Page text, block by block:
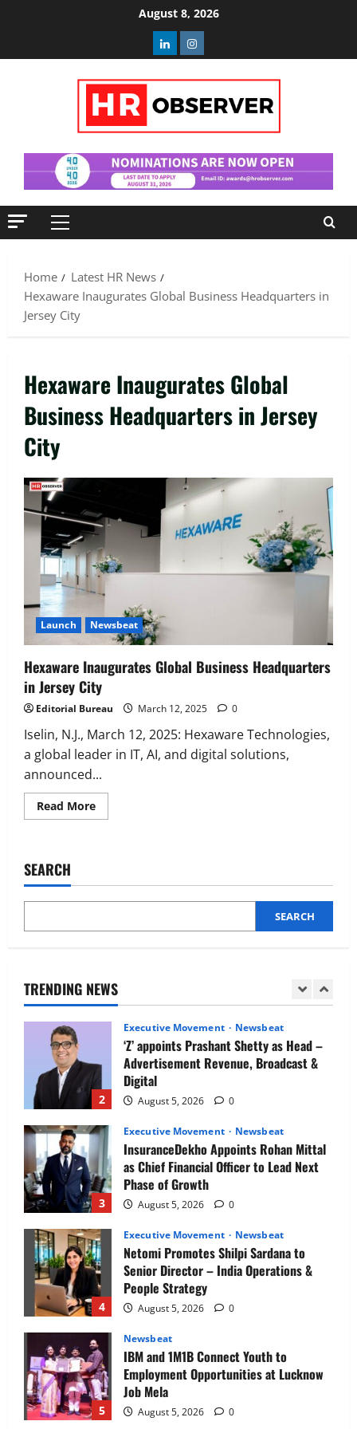
August 8, 2026
LinkedinInstagram
Primary
Home
Latest HR News
Hexaware Inaugurates Global Business Headquarters in
Jersey City
Hexaware Inaugurates Global
Business Headquarters in Jersey
City
Launch Newsbeat
Hexaware Inaugurates Global Business Headquarters
in Jersey City
Editorial Bureau March 12, 2025 0
Iselin, N.J., March 12, 2025: Hexaware Technologies,
a global leader in IT, AI, and digital solutions,
announced...
Read MoreRead
more
Headquarters
Jersey
SEARCH
SEARCH
TRENDING NEWS
2
Executive Movement Newsbeat
‘Z’ appoints Prashant Shetty as Head –
Advertisement Revenue, Broadcast &
Digital
3
Executive Movement
InsuranceDekho Appoints Rohan Mittal
as Chief Financial Officer to Lead Next
Phase of Growth
Executive Movement Newsbeat
Netomi Promotes Shilpi Sardana to
Senior Director – India Operations &
1
Newsbeat
2
Executive Movement Newsbeat
‘Z’ appoints Prashant Shetty as Head –
Advertisement Revenue, Broadcast &
Digital
August 5, 2026 0
3
Executive Movement Newsbeat
InsuranceDekho Appoints Rohan Mittal
as Chief Financial Officer to Lead Next
Phase of Growth
August 5, 2026 0
4
Executive Movement Newsbeat
Netomi Promotes Shilpi Sardana to
Senior Director – India Operations &
People Strategy
August 5, 2026 0
5
Newsbeat
IBM and 1M1B Connect Youth to
Employment Opportunities at Lucknow
Job Mela
August 5, 2026 0